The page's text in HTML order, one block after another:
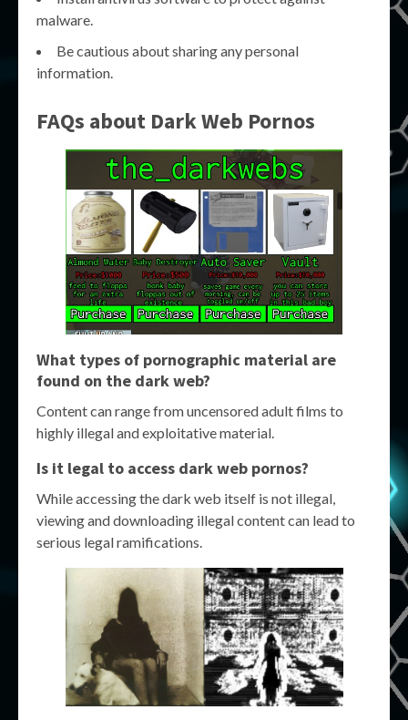
malware.
Be cautious about sharing any personal
information.
FAQs about Dark Web Pornos
What types of pornographic material are
found on the dark web?
Content can range from uncensored adult films to
highly illegal and exploitative material.
Is it legal to access dark web pornos?
While accessing the dark web itself is not illegal,
viewing and downloading illegal content can lead to
serious legal ramifications.